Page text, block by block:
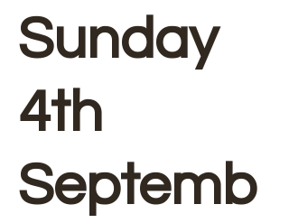
Sunday
4th
Septemb